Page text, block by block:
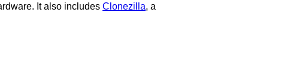
It also includes Clonezilla, a